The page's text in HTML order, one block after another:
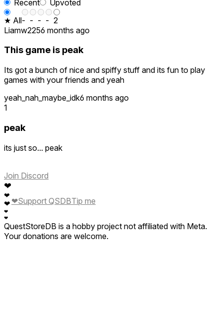
Recent
Upvoted
★ All- - - - 2
Liamw2256 months ago
This game is peak
Its got a bunch of nice and spiffy stuff and its fun to play
games with your friends and yeah
yeah_nah_maybe_idk6 months ago
1
peak
its just so... peak
Join Discord
❤
❤
❤
❤
❤
❤Support QSDBTip me
QuestStoreDB is a hobby project not affiliated with Meta.
Your donations are welcome.